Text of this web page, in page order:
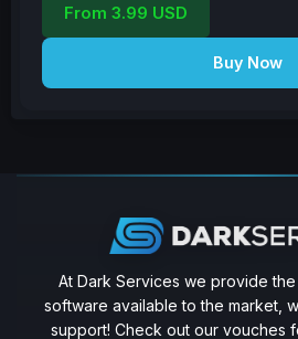
From 3.99 USD
Buy Now
At Dark Services we provide
software available to the market,
support! Check out our vouches